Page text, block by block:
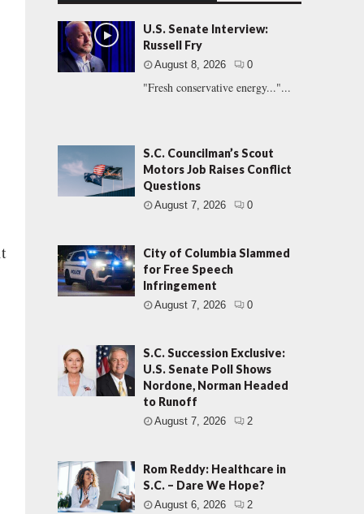
U.S. Senate Interview:
Russell Fry
August 8, 2026 0
"Fresh conservative energy..."...
S.C. Councilman’s Scout
Motors Job Raises Conflict
Questions
August 7, 2026 0
City of Columbia Slammed
for Free Speech
Infringement
August 7, 2026 0
S.C. Succession Exclusive:
U.S. Senate Poll Shows
Nordone, Norman Headed
to Runoff
August 7, 2026 2
Rom Reddy: Healthcare in
S.C. – Dare We Hope?
August 6, 2026 2